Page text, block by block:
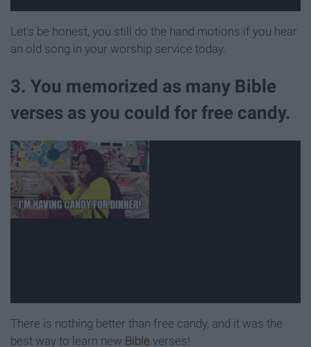
Let's be honest, you still do the hand motions if you hear
an old song in your worship service today.
3. You memorized as many Bible
verses as you could for free candy.
There is nothing better than free candy, and it was the
best way to learn new Bible verses!